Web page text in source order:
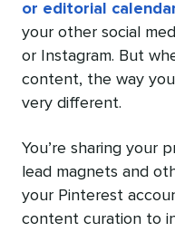
or editorial
your other social
or Instagram. But
content, the way
very different.
You’re sharing your
lead magnets and
your Pinterest
content curation to